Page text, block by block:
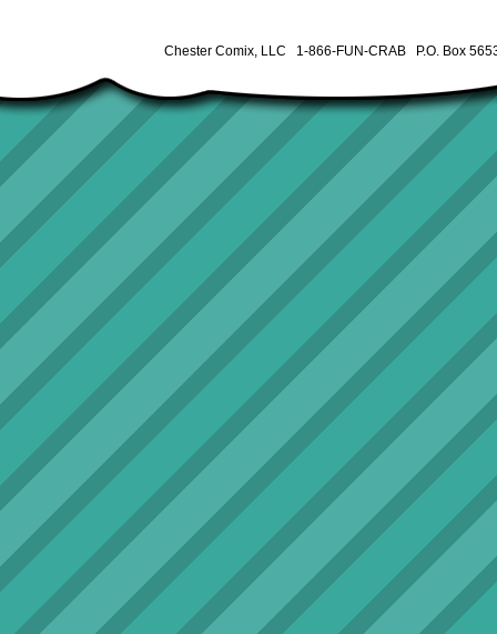
Chester Comix, LLC 1-866-FUN-CRAB P.O. Box